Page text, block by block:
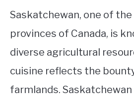
WORKING
STUDYING
SPORTS
Saskatchewan, one of
provinces of Canada, is
diverse agricultural
cuisine reflects the
farmlands. Saskatchewan